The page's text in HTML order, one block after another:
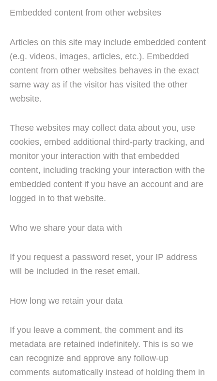
Embedded content from other websites
Articles on this site may include embedded content
(e.g. videos, images, articles, etc.). Embedded
content from other websites behaves in the exact
same way as if the visitor has visited the other
website.
These websites may collect data about you, use
cookies, embed additional third-party tracking, and
monitor your interaction with that embedded
content, including tracking your interaction with the
embedded content if you have an account and are
logged in to that website.
Who we share your data with
If you request a password reset, your IP address
will be included in the reset email.
How long we retain your data
If you leave a comment, the comment and its
metadata are retained indefinitely. This is so we
can recognize and approve any follow-up
comments automatically instead of holding them in